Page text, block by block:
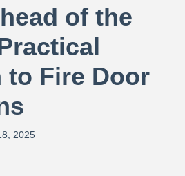
of the
to Fire Door
2025